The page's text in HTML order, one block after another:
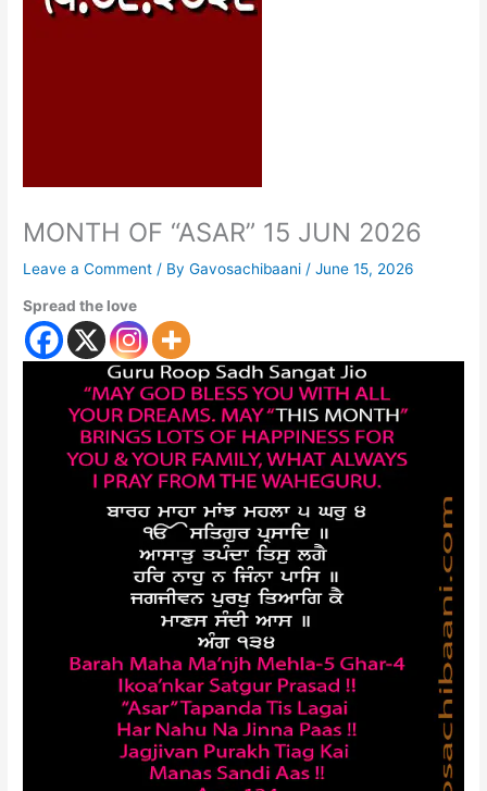
MONTH OF “ASAR” 15 JUN 2026
Leave a Comment / ByGavosachibaani /June 15, 2026
Spread the love